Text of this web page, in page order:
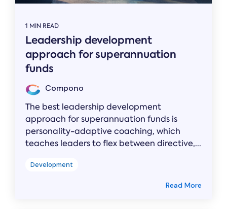
1 MIN READ
Leadership development
approach for superannuation
funds
Compono
The best leadership development
approach for superannuation funds is
personality-adaptive coaching, which
teaches leaders to flex between directive,...
Development
Read More